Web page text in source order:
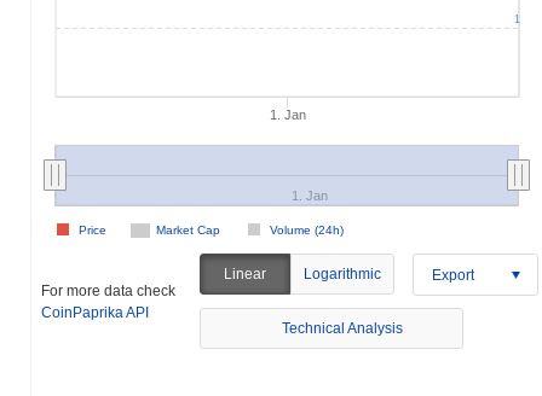
1. Jan
Market Cap Volume (24h)
Price
1. Jan
1
For more data check
CoinPaprika API
Linear Logarithmic Export
Technical Analysis